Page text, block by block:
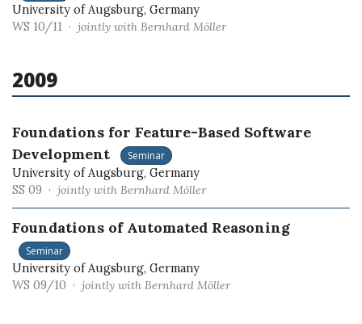
University of Augsburg, Germany
WS 10/11 · jointly with Bernhard Möller
2009
Foundations for Feature-Based Software
Development
Seminar
University of Augsburg, Germany
SS 09 · jointly with Bernhard Möller
Foundations of Automated Reasoning
Seminar
University of Augsburg, Germany
WS 09/10 · jointly with Bernhard Möller